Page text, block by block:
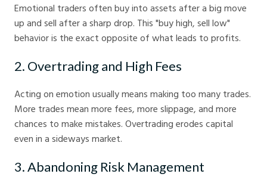
Emotional traders often buy into assets after a big move
up and sell after a sharp drop. This "buy high, sell low"
behavior is the exact opposite of what leads to profits.
2. Overtrading and High Fees
Acting on emotion usually means making too many trades.
More trades mean more fees, more slippage, and more
chances to make mistakes. Overtrading erodes capital
even in a sideways market.
3. Abandoning Risk Management